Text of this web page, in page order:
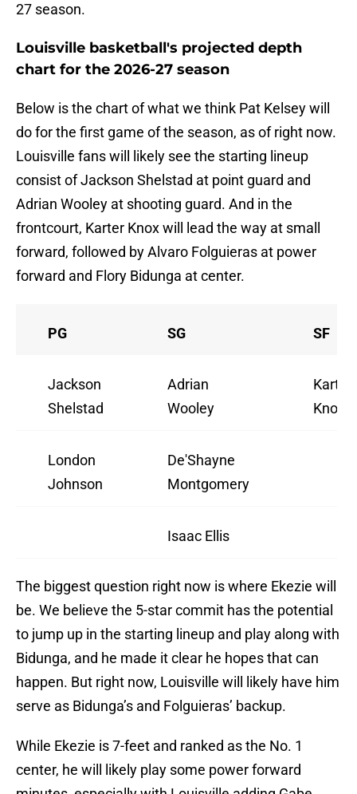
27 season.
Louisville basketball's projected depth
chart for the 2026-27 season
Below is the chart of what we think Pat Kelsey will
do for the first game of the season, as of right now.
Louisville fans will likely see the starting lineup
consist of Jackson Shelstad at point guard and
Adrian Wooley at shooting guard. And in the
frontcourt, Karter Knox will lead the way at small
forward, followed by Alvaro Folguieras at power
forward and Flory Bidunga at center.
PG SG SF
Jackson
Shelstad
Adrian
Wooley
Karter
Knox
London
Johnson
De'Shayne
Montgomery
Isaac Ellis
The biggest question right now is where Ekezie will
be. We believe the 5-star commit has the potential
to jump up in the starting lineup and play along with
Bidunga, and he made it clear he hopes that can
happen. But right now, Louisville will likely have him
serve as Bidunga’s and Folguieras’ backup.
While Ekezie is 7-feet and ranked as the No. 1
center, he will likely play some power forward